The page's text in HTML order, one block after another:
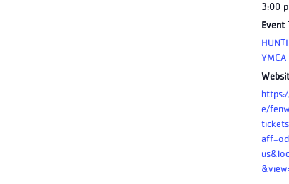
3:00
Event
YMCA
e/